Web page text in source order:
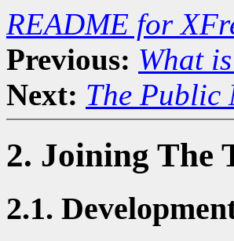
README for
Previous: What
Next: The Public
2. Joining The
2.1.